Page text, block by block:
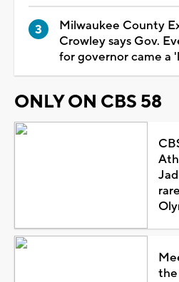
Milwaukee County
Crowley says Gov.
for governor came a
ONLY ON CBS 58
the